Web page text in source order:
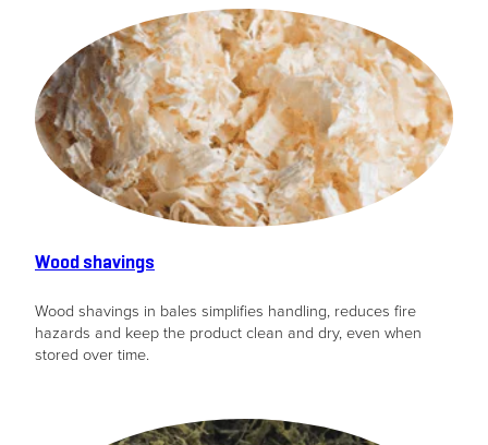
Wood shavings
Wood shavings in bales simplifies handling, reduces fire
hazards and keep the product clean and dry, even when
stored over time.